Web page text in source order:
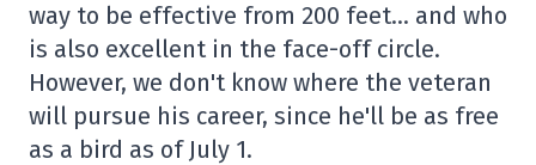
way to be effective from 200 feet… and who
is also excellent in the face-off circle.
However, we don't know where the veteran
will pursue his career, since he'll be as free
as a bird as of July 1.